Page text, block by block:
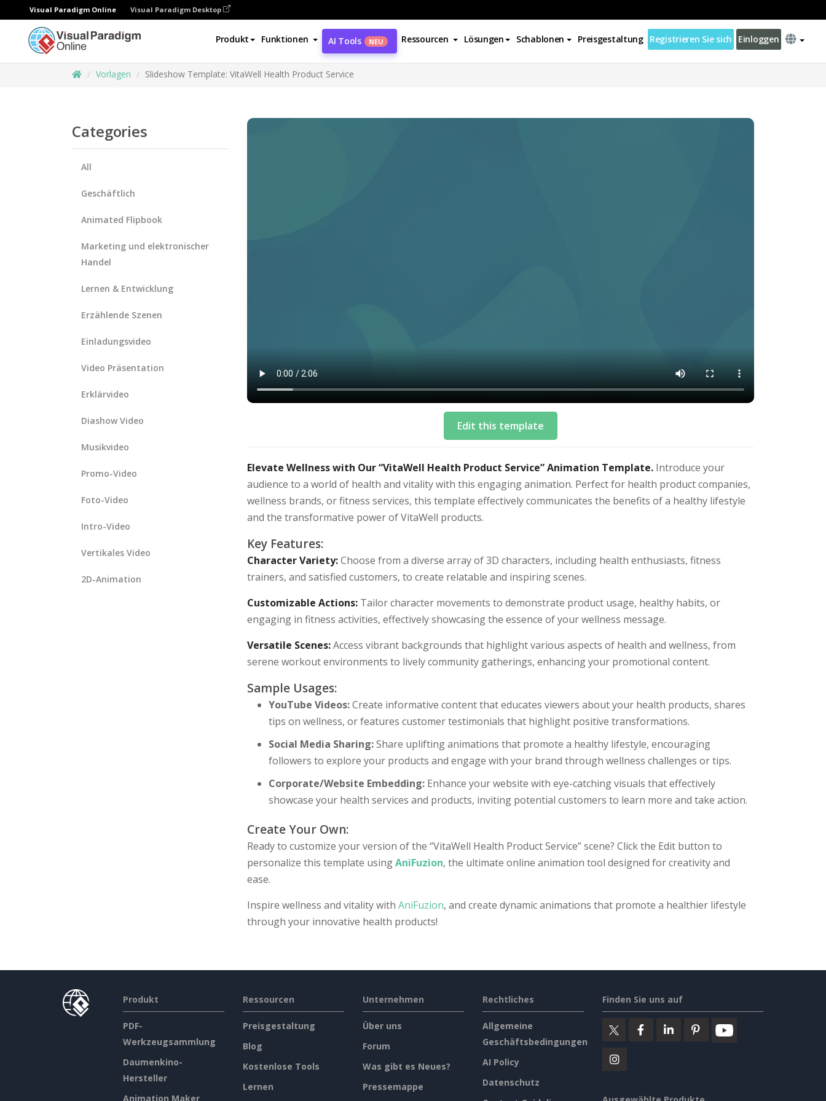
Visual Paradigm Online Visual Paradigm Desktop
Produkt Funktionen AI Tools NEU Ressourcen Lösungen Schablonen Preisgestaltung Registrieren Sie sich Einloggen
Vorlagen Slideshow Template: VitaWell Health Product Service
Categories
All
Geschäftlich
Animated Flipbook
Marketing und elektronischer
Handel
Lernen & Entwicklung
Erzählende Szenen
Einladungsvideo
Video Präsentation
Erklärvideo
Diashow Video
Musikvideo
Promo-Video
Foto-Video
Intro-Video
Vertikales Video
2D-Animation
Edit this template
Elevate Wellness with Our “VitaWell Health Product Service” Animation Template. Introduce your
audience to a world of health and vitality with this engaging animation. Perfect for health product companies,
wellness brands, or fitness services, this template effectively communicates the benefits of a healthy lifestyle
and the transformative power of VitaWell products.
Key Features:
Character Variety:Choose from a diverse array of 3D characters, including health enthusiasts, fitness
trainers, and satisfied customers, to create relatable and inspiring scenes.
Customizable Actions: Tailor character movements to demonstrate product usage, healthy habits, or
engaging in fitness activities, effectively showcasing the essence of your wellness message.
Versatile Scenes:Access vibrant backgrounds that highlight various aspects of health and wellness, from
serene workout environments to lively community gatherings, enhancing your promotional content.
Sample Usages:
YouTube Videos:Create informative content that educates viewers about your health products, shares
tips on wellness, or features customer testimonials that highlight positive transformations.
Social Media Sharing:Share uplifting animations that promote a healthy lifestyle, encouraging
followers to explore your products and engage with your brand through wellness challenges or tips.
Corporate/Website Embedding: Enhance your website with eye-catching visuals that effectively
showcase your health services and products, inviting potential customers to learn more and take action.
Create Your Own:
Ready to customize your version of the “VitaWell Health Product Service” scene? Click the Edit button to
personalize this template usingAniFuzion, the ultimate online animation tool designed for creativity and
ease.
Inspire wellness and vitality with AniFuzion, and create dynamic animations that promote a healthier lifestyle
through your innovative health products!
Produkt
PDF-
Werkzeugsammlung
Daumenkino-
Hersteller
Animation Maker
Ressourcen
Preisgestaltung
Blog
Kostenlose Tools
Lernen
Unternehmen
Über uns
Forum
Was gibt es Neues?
Pressemappe
Rechtliches
Allgemeine
Geschäftsbedingungen
AI Policy
Datenschutz
Finden Sie uns auf